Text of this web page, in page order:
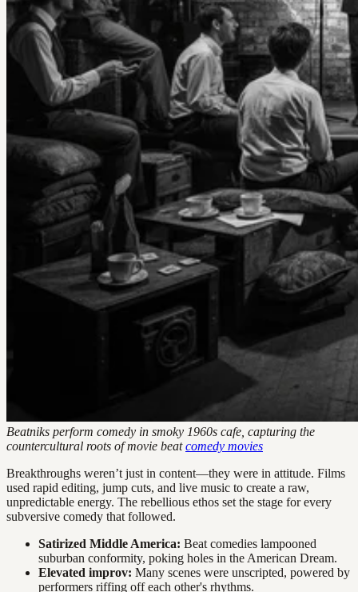
Beatniks perform comedy in smoky 1960s cafe, capturing the
countercultural roots of movie beatcomedy movies
Breakthroughs weren’t just in content—they were in attitude. Films
used rapid editing, jump cuts, and live music to create a raw,
unpredictable energy. The rebellious ethos set the stage for every
subversive comedy that followed.
Satirized Middle America: Beat comedies lampooned
suburban conformity, poking holes in the American Dream.
Elevated improv: Many scenes were unscripted, powered by
performers riffing off each other's rhythms.